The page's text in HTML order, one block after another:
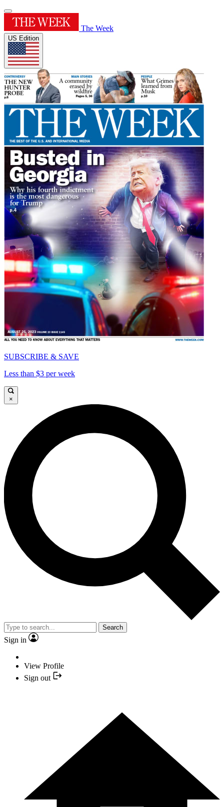
The Week
US Edition
SUBSCRIBE & SAVE
Less than $3 per week
×
Search
Sign in
View Profile
Sign out